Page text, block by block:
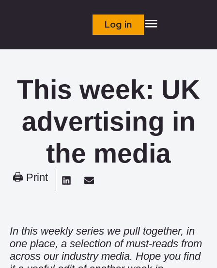
Log in
This week: UK
advertising in
the media
🖨 Print
In this weekly series we pull together, in
one place, a selection of must-reads from
across our industry media. Hope you find